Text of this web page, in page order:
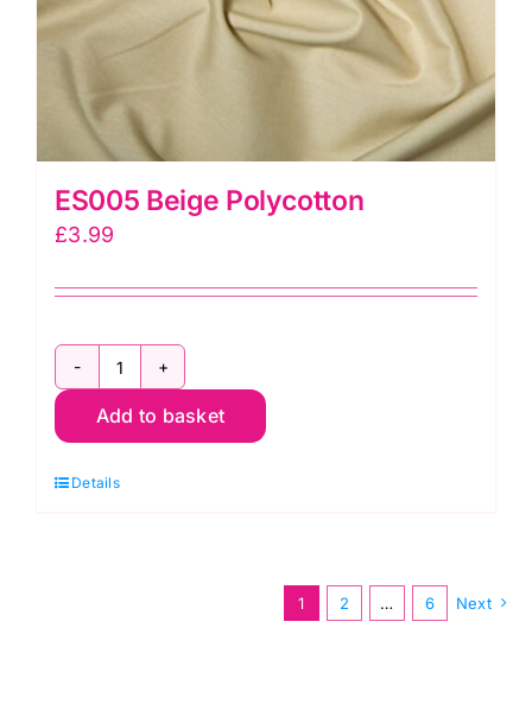
ES005 Beige Polycotton
£3.99
ES005
Beige
quantity
Add to basket
Details
1 2 … 6 Next